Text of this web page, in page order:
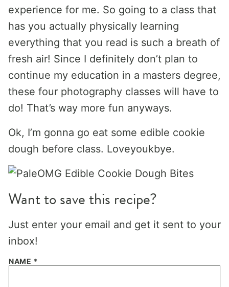
experience for me. So going to a class that
has you actually physically learning
everything that you read is such a breath of
fresh air! Since I definitely don’t plan to
continue my education in a masters degree,
these four photography classes will have to
do! That’s way more fun anyways.
Ok, I’m gonna go eat some edible cookie
dough before class. Loveyoukbye.
Want to save this recipe?
Just enter your email and get it sent to your
inbox!
NAME *